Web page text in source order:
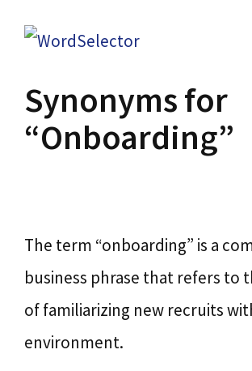
Synonyms for
“Onboarding”
The term “onboarding” is a
business phrase that refers to
of familiarizing new recruits
environment.